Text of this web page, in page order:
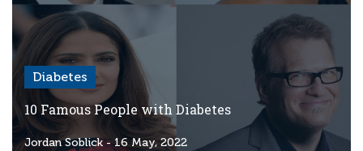
Diabetes
10 Famous People with Diabetes
Jordan Soblick - 16 May, 2022
Privacy
Policy
Medicare-
Criteria